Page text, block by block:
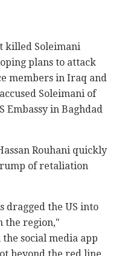
killed Soleimani
plans to attack
members in Iraq and
Soleimani of
Embassy in Baghdad
Rouhani quickly
of retaliation
dragged the US into
the region,"
social media app